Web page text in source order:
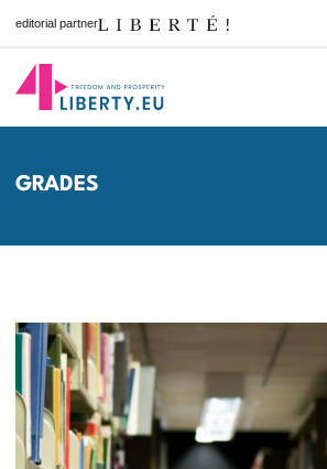
editorial partner
GRADES